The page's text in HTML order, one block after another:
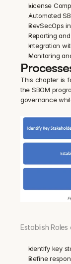
License
Automated
DevSecOps
Reporting
Integration
Monitoring
This chapter is
the SBOM
governance
Establish
Identify key
Define